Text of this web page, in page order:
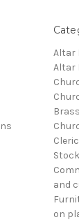
Altar
Altar
and
on